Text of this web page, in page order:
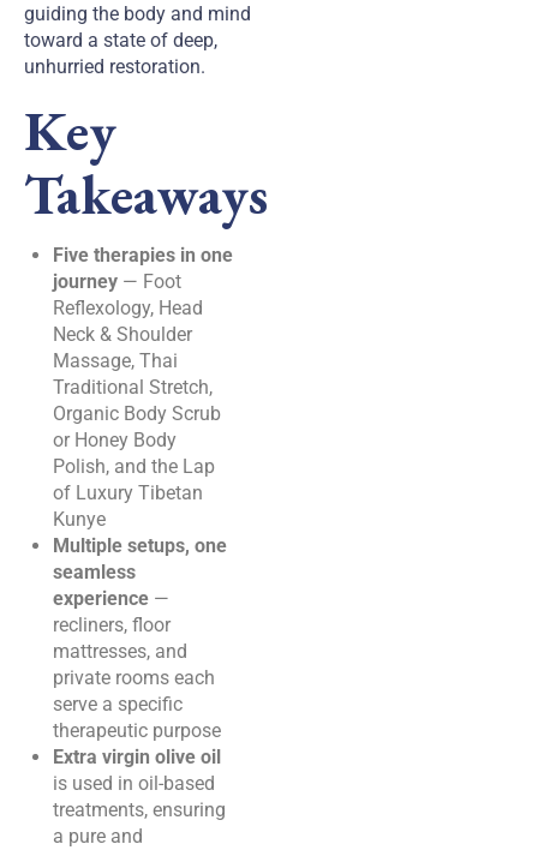
guiding the body and mind
toward a state of deep,
unhurried restoration.
Key
Takeaways
Five therapies in one
journey — Foot
Reflexology, Head
Neck & Shoulder
Massage, Thai
Traditional Stretch,
Organic Body Scrub
or Honey Body
Polish, and the Lap
of Luxury Tibetan
Kunye
Multiple setups, one
seamless
experience —
recliners, floor
mattresses, and
private rooms each
serve a specific
therapeutic purpose
Extra virgin olive oil
is used in oil-based
treatments, ensuring
a pure and